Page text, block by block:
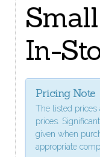
In-
Pricing Note
The listed prices
prices.
given when
appropriate